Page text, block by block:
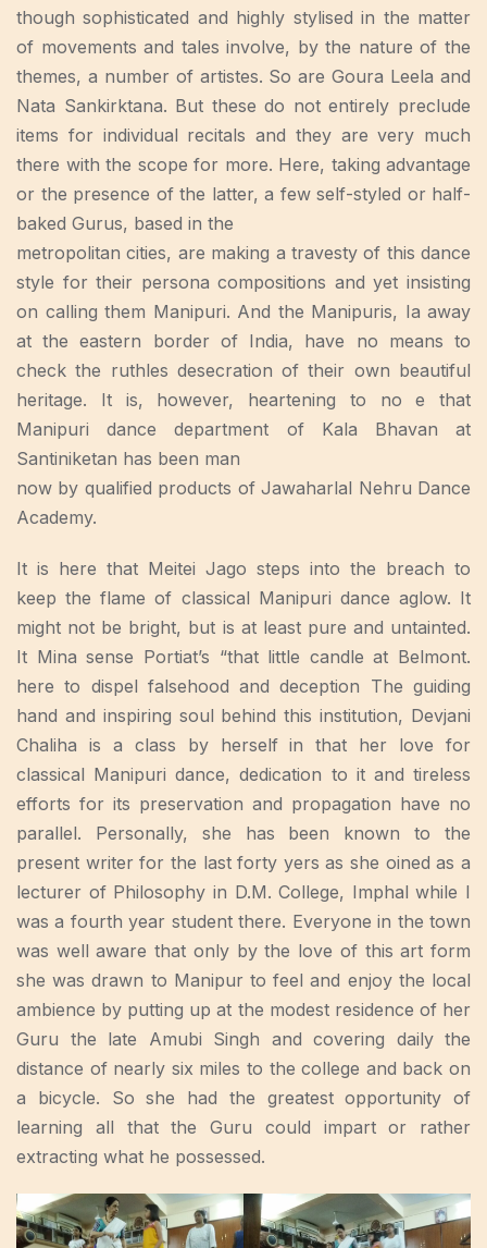
though sophisticated and highly stylised in the matter
of movements and tales involve, by the nature of the
themes, a number of artistes. So are Goura Leela and
Nata Sankirktana. But these do not entirely preclude
items for individual recitals and they are very much
there with the scope for more. Here, taking advantage
or the presence of the latter, a few self-styled or half-
baked Gurus, based in the
metropolitan cities, are making a travesty of this dance
style for their persona compositions and yet insisting
on calling them Manipuri. And the Manipuris, Ia away
at the eastern border of India, have no means to
check the ruthles desecration of their own beautiful
heritage. It is, however, heartening to no e that
Manipuri dance department of Kala Bhavan at
Santiniketan has been man
now by qualified products of Jawaharlal Nehru Dance
Academy.
It is here that Meitei Jago steps into the breach to
keep the flame of classical Manipuri dance aglow. It
might not be bright, but is at least pure and untainted.
It Mina sense Portiat’s “that little candle at Belmont.
here to dispel falsehood and deception The guiding
hand and inspiring soul behind this institution, Devjani
Chaliha is a class by herself in that her love for
classical Manipuri dance, dedication to it and tireless
efforts for its preservation and propagation have no
parallel. Personally, she has been known to the
present writer for the last forty yers as she oined as a
lecturer of Philosophy in D.M. College, Imphal while I
was a fourth year student there. Everyone in the town
was well aware that only by the love of this art form
she was drawn to Manipur to feel and enjoy the local
ambience by putting up at the modest residence of her
Guru the late Amubi Singh and covering daily the
distance of nearly six miles to the college and back on
a bicycle. So she had the greatest opportunity of
learning all that the Guru could impart or rather
extracting what he possessed.